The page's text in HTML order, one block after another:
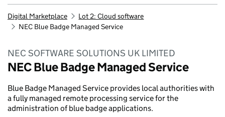
Digital Marketplace
Lot 2: Cloud software
NEC Blue Badge Managed Service
NEC SOFTWARE SOLUTIONS UK LIMITED
NEC Blue Badge Managed Service
Blue Badge Managed Service provides local authorities with
a fully managed remote processing service for the
administration of blue badge applications.